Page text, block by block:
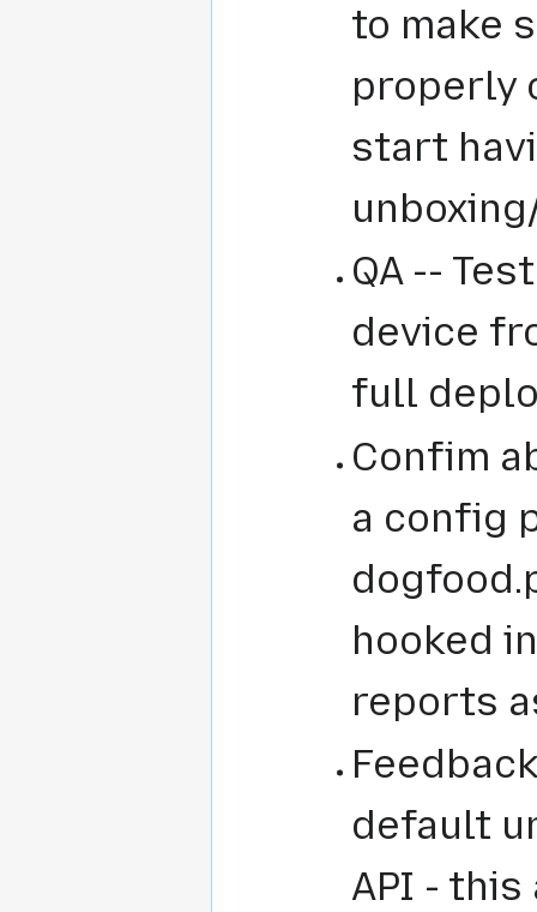
to make
properly
start
QA --
device
full
Confim
a config
hooked
reports
default
API -